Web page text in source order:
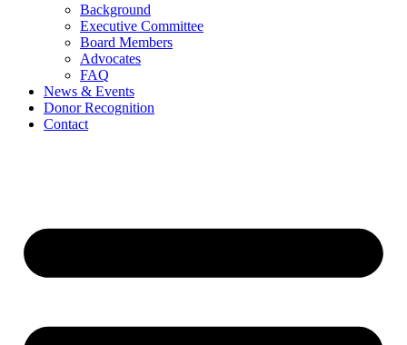
Background
Executive Committee
Board Members
Advocates
FAQ
News & Events
Donor Recognition
Contact